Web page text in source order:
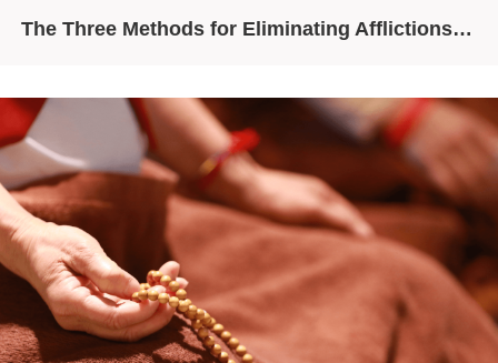
The Three Methods for Eliminating Afflictions (I)